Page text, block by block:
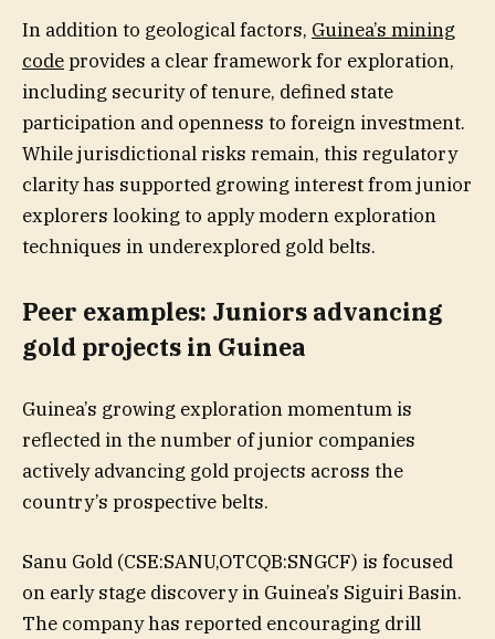
In addition to geological factors, Guinea’s mining
codeprovides a clear framework for exploration,
including security of tenure, defined state
participation and openness to foreign investment.
While jurisdictional risks remain, this regulatory
clarity has supported growing interest from junior
explorers looking to apply modern exploration
techniques in underexplored gold belts.
Peer examples: Juniors advancing
gold projects in Guinea
Guinea’s growing exploration momentum is
reflected in the number of junior companies
actively advancing gold projects across the
country’s prospective belts.
Sanu Gold (CSE:SANU,OTCQB:SNGCF) is focused
on early stage discovery in Guinea’s Siguiri Basin.
The company has reported encouraging drill